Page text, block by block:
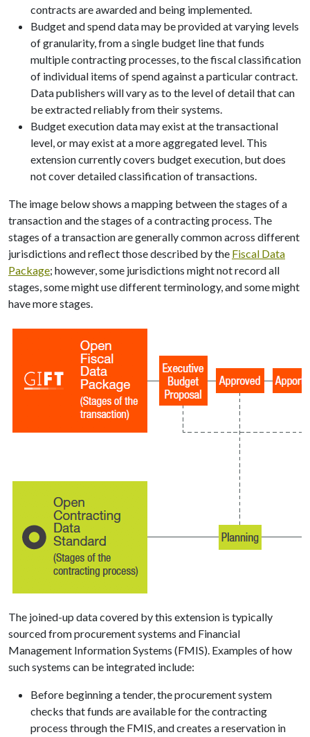
contracts are awarded and being implemented.
Budget and spend data may be provided at varying levels
of granularity, from a single budget line that funds
multiple contracting processes, to the fiscal classification
of individual items of spend against a particular contract.
Data publishers will vary as to the level of detail that can
be extracted reliably from their systems.
Budget execution data may exist at the transactional
level, or may exist at a more aggregated level. This
extension currently covers budget execution, but does
not cover detailed classification of transactions.
The image below shows a mapping between the stages of a
transaction and the stages of a contracting process. The
stages of a transaction are generally common across different
jurisdictions and reflect those described by the Fiscal Data
Package; however, some jurisdictions might not record all
stages, some might use different terminology, and some might
have more stages.
The joined-up data covered by this extension is typically
sourced from procurement systems and Financial
Management Information Systems (FMIS). Examples of how
such systems can be integrated include:
Before beginning a tender, the procurement system
checks that funds are available for the contracting
process through the FMIS, and creates a reservation in